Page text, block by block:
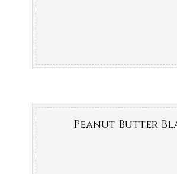
Peanut Butter